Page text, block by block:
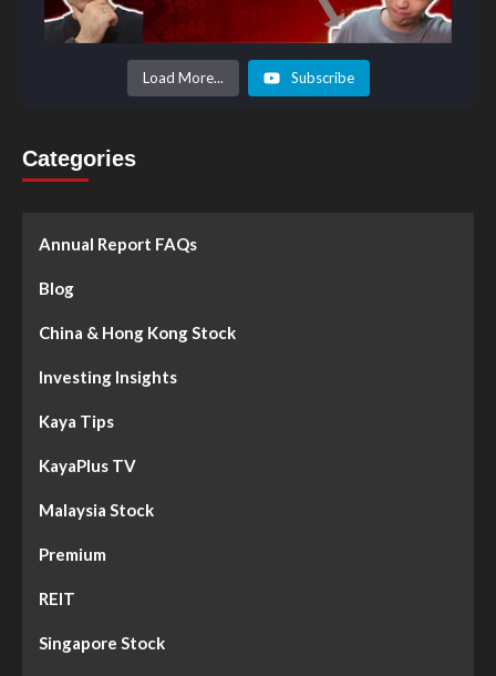
Load More... Subscribe
Categories
Annual Report FAQs
Blog
China & Hong Kong Stock
Investing Insights
Kaya Tips
KayaPlus TV
Malaysia Stock
Premium
REIT
Singapore Stock